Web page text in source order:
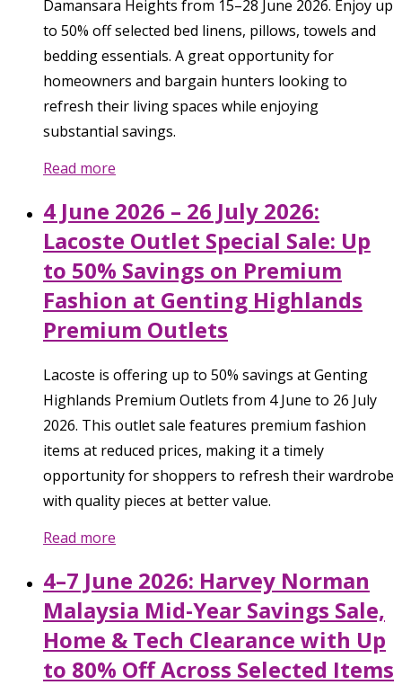
Damansara Heights from 15–28 June 2026. Enjoy up
to 50% off selected bed linens, pillows, towels and
bedding essentials. A great opportunity for
homeowners and bargain hunters looking to
refresh their living spaces while enjoying
substantial savings.
Read more
4 June 2026 – 26 July 2026:
Lacoste Outlet Special Sale: Up
to 50% Savings on Premium
Fashion at Genting Highlands
Premium Outlets
Lacoste is offering up to 50% savings at Genting
Highlands Premium Outlets from 4 June to 26 July
2026. This outlet sale features premium fashion
items at reduced prices, making it a timely
opportunity for shoppers to refresh their wardrobe
with quality pieces at better value.
Read more
4–7 June 2026: Harvey Norman
Malaysia Mid-Year Savings Sale,
Home & Tech Clearance with Up
to 80% Off Across Selected Items